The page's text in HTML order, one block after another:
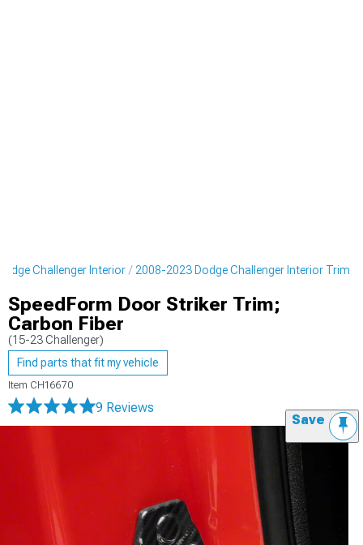
Challenger Interior 2008-2023 Dodge Challenger Interior Trim
SpeedForm Door Striker Trim;
Carbon Fiber
(15-23 Challenger)
Find parts that fit my vehicle
Item CH16670
9 Reviews
Save